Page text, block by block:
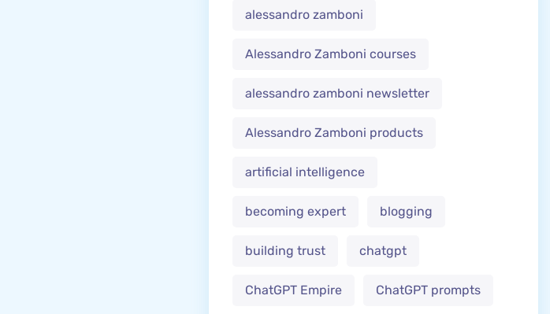
alessandro zamboni
Alessandro Zamboni courses
alessandro zamboni newsletter
Alessandro Zamboni products
artificial intelligence
becoming expert blogging
building trust chatgpt
ChatGPT Empire ChatGPT prompts